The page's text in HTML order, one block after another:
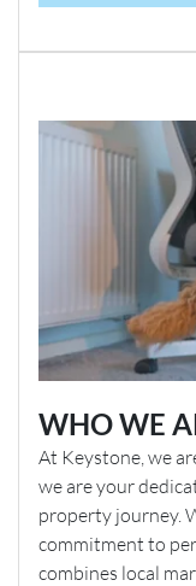
WHO WE
At Keystone, we
we are your
property journey.
commitment to
combines local